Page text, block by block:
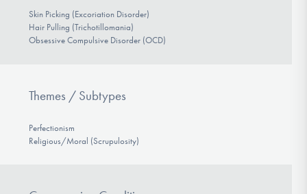
Skin Picking (Excoriation Disorder)
Hair Pulling (Trichotillomania)
Obsessive Compulsive Disorder (OCD)
Themes / Subtypes
Perfectionism
Religious/Moral (Scrupulosity)